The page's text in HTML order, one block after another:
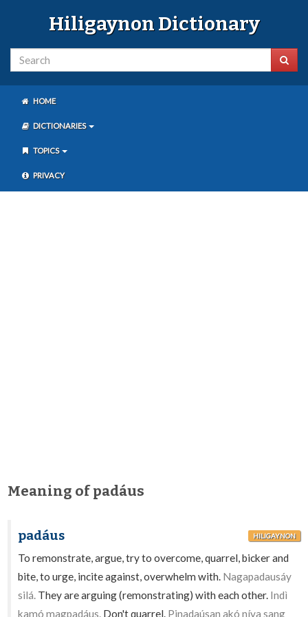
Hiligaynon Dictionary
HOME
DICTIONARIES
TOPICS
PRIVACY
Meaning of padáus
padáus HILIGAYNON
To remonstrate, argue, try to overcome, quarrel, bicker and
bite, to urge, incite against, overwhelm with. Nagapadausáy
silá. They are arguing (remonstrating) with each other. Indì
kamó magpadáus. Don't quarrel. Pinadaúsan akó níya sang